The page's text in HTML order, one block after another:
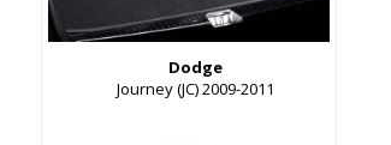
Dodge
Journey (JC) 2009-2011